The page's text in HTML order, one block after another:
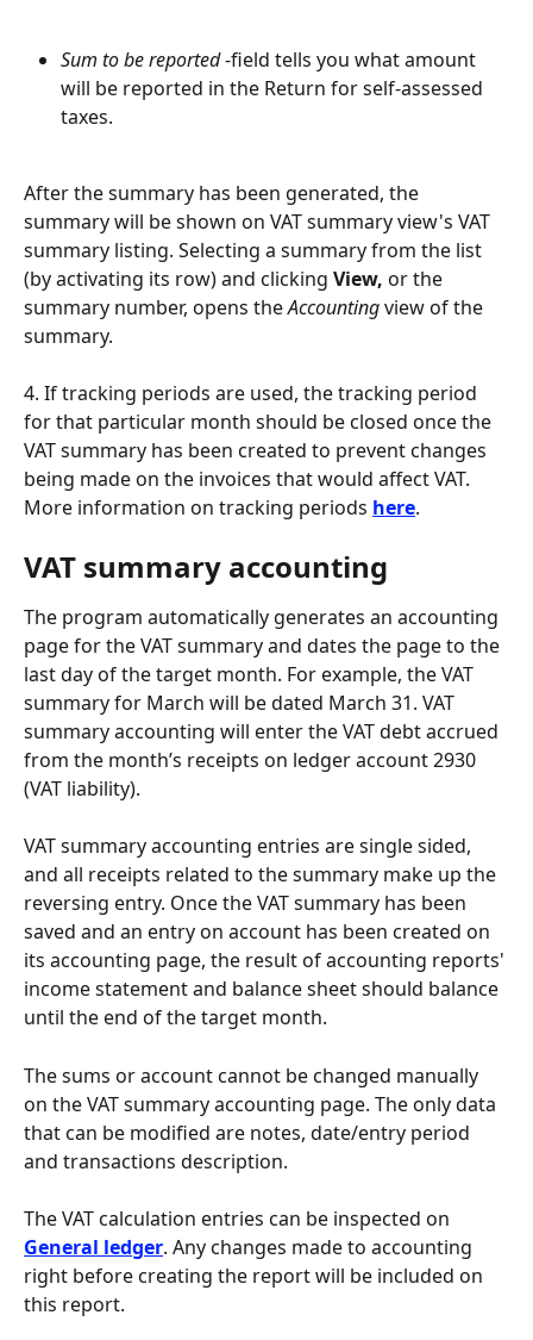
Sum to be reported -field tells you what amount
will be reported in the Return for self-assessed
taxes.
After the summary has been generated, the
summary will be shown on VAT summary view's VAT
summary listing. Selecting a summary from the list
(by activating its row) and clicking View, or the
summary number, opens the Accounting view of the
summary.
4. If tracking periods are used, the tracking period
for that particular month should be closed once the
VAT summary has been created to prevent changes
being made on the invoices that would affect VAT.
More information on tracking periods here.
VAT summary accounting
The program automatically generates an accounting
page for the VAT summary and dates the page to the
last day of the target month. For example, the VAT
summary for March will be dated March 31. VAT
summary accounting will enter the VAT debt accrued
from the month’s receipts on ledger account 2930
(VAT liability).
VAT summary accounting entries are single sided,
and all receipts related to the summary make up the
reversing entry. Once the VAT summary has been
saved and an entry on account has been created on
its accounting page, the result of accounting reports'
income statement and balance sheet should balance
until the end of the target month.
The sums or account cannot be changed manually
on the VAT summary accounting page. The only data
that can be modified are notes, date/entry period
and transactions description.
The VAT calculation entries can be inspected on
General ledger. Any changes made to accounting
right before creating the report will be included on
this report.